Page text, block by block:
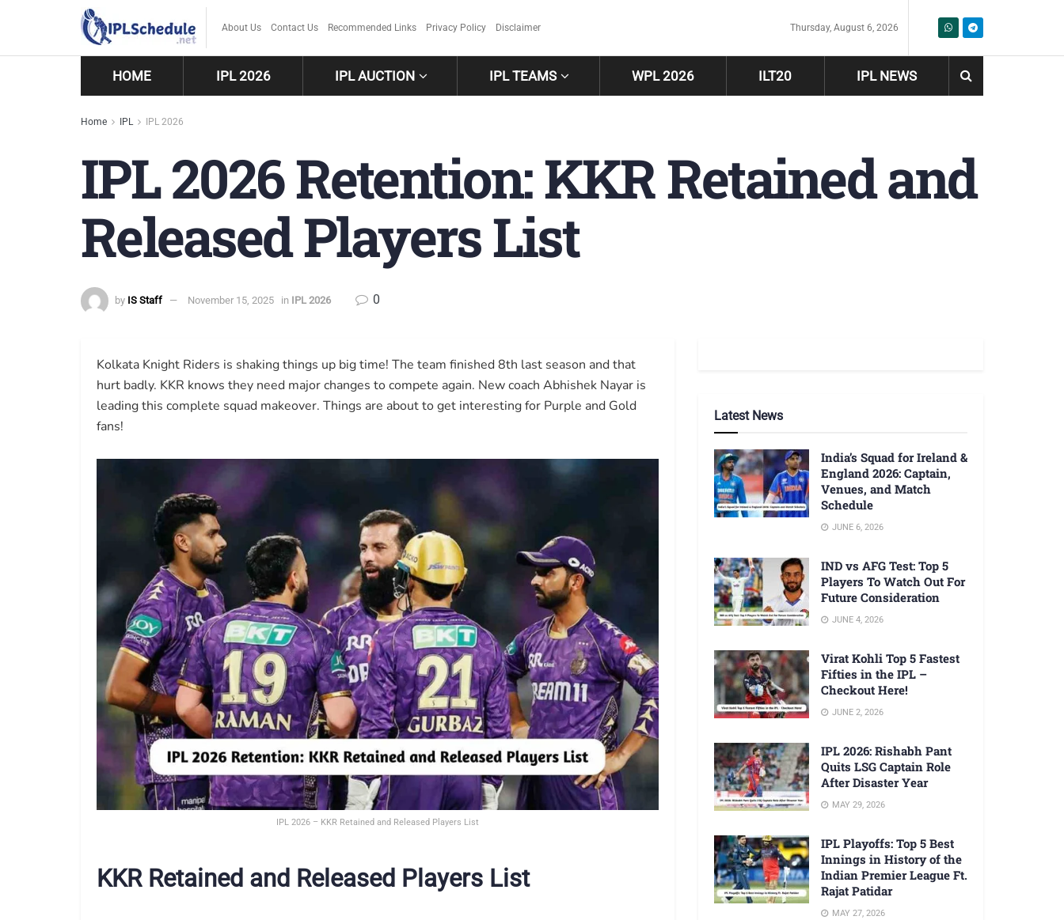
About Us Contact Us Recommended Links Privacy Policy Disclaimer Thursday, August 6, 2026
HOME IPL 2026 IPL AUCTION IPL TEAMS WPL 2026 ILT20 IPL NEWS
Home IPL IPL 2026
IPL 2026 Retention: KKR Retained and
Released Players List
by IS Staff November 15, 2025 in IPL 2026 0
Kolkata Knight Riders is shaking things up big time! The team finished 8th last season and that
hurt badly. KKR knows they need major changes to compete again. New coach Abhishek Nayar is
leading this complete squad makeover. Things are about to get interesting for Purple and Gold
fans!
IPL 2026 – KKR Retained and Released Players List
KKR Retained and Released Players List
Latest News
India’s Squad for Ireland &
England 2026: Captain,
Venues, and Match
Schedule
JUNE 6, 2026
IND vs AFG Test: Top 5
Players To Watch Out For
Future Consideration
JUNE 4, 2026
Virat Kohli Top 5 Fastest
Fifties in the IPL –
Checkout Here!
JUNE 2, 2026
IPL 2026: Rishabh Pant
Quits LSG Captain Role
After Disaster Year
MAY 29, 2026
IPL Playoffs: Top 5 Best
Innings in History of the
Indian Premier League Ft.
Rajat Patidar
MAY 27, 2026